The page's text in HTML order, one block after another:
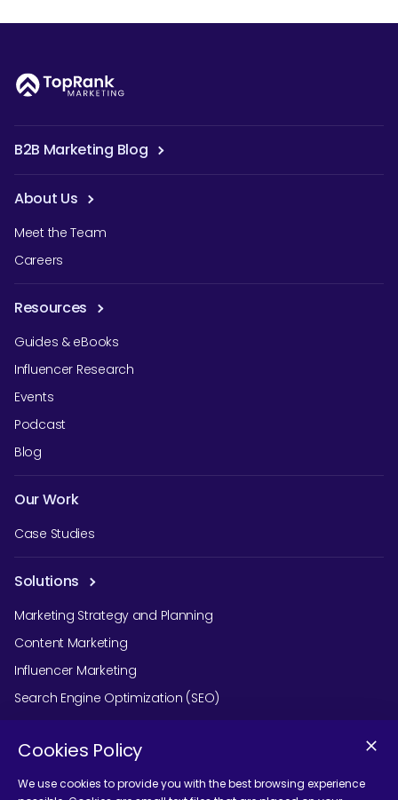
B2B Marketing Blog
About Us
Meet the Team
Careers
Resources
Guides & eBooks
Influencer Research
Events
Podcast
Blog
Our Work
Case Studies
Solutions
Marketing Strategy and Planning
Content Marketing
Influencer Marketing
Search Engine Optimization (SEO)
Social Media Marketing
Podcast Agency Services
Cookies Policy
We use cookies to provide you with the best browsing experience